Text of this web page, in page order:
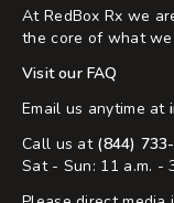
At RedBox Rx we
the core of what
Visit our FAQ
Email us anytime at
Call us at (844)
Sat - Sun: 11 a.m. -